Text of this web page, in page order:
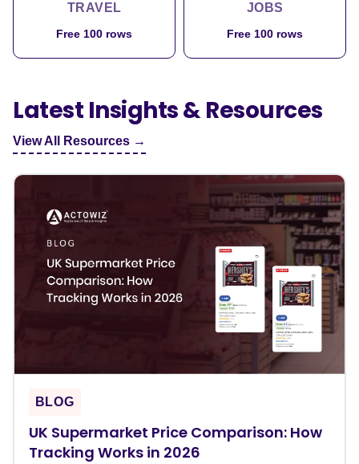
TRAVEL
Free 100 rows
JOBS
Free 100 rows
Latest Insights & Resources
View All Resources →
BLOG
UK Supermarket Price Comparison: How
Tracking Works in 2026